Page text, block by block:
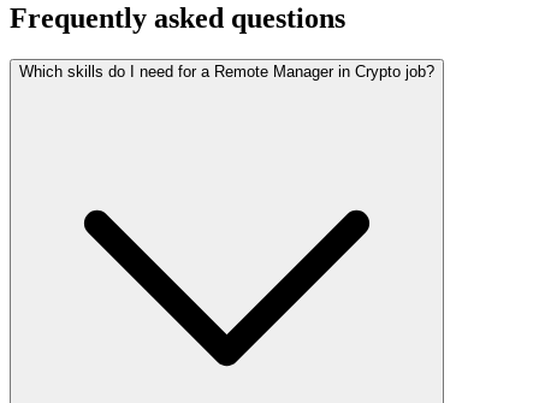
Frequently asked questions
Which skills do I need for a Remote Manager in Crypto job?